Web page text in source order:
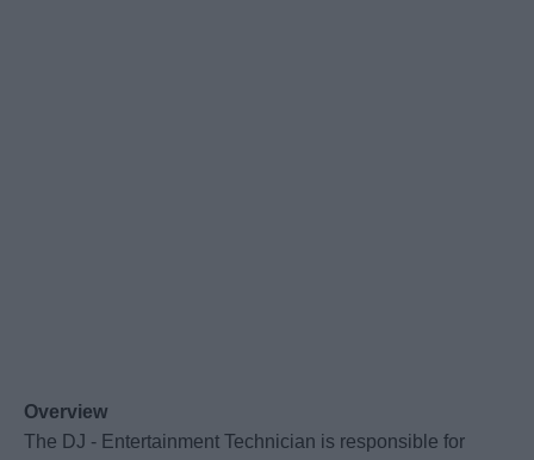
Overview
The DJ - Entertainment Technician is responsible for